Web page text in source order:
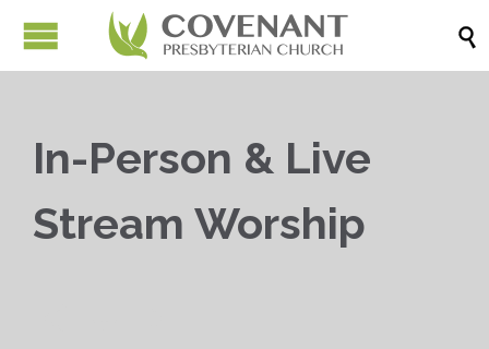

In-Person & Live
Stream Worship